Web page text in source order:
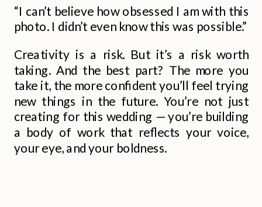
“I can’t believe how obsessed I am with this
photo. I didn’t even know this was possible.”
Creativity is a risk. But it’s a risk worth
taking. And the best part? The more you
take it, the more confident you’ll feel trying
new things in the future. You’re not just
creating for this wedding — you’re building
a body of work that reflects your voice,
your eye, and your boldness.